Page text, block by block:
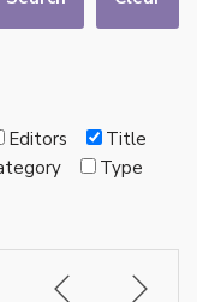
Editors
Title
Type